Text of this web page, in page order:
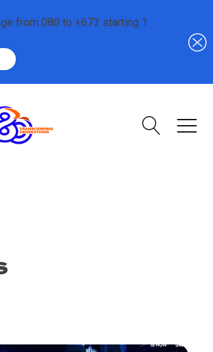
from 080 to +673 starting 1